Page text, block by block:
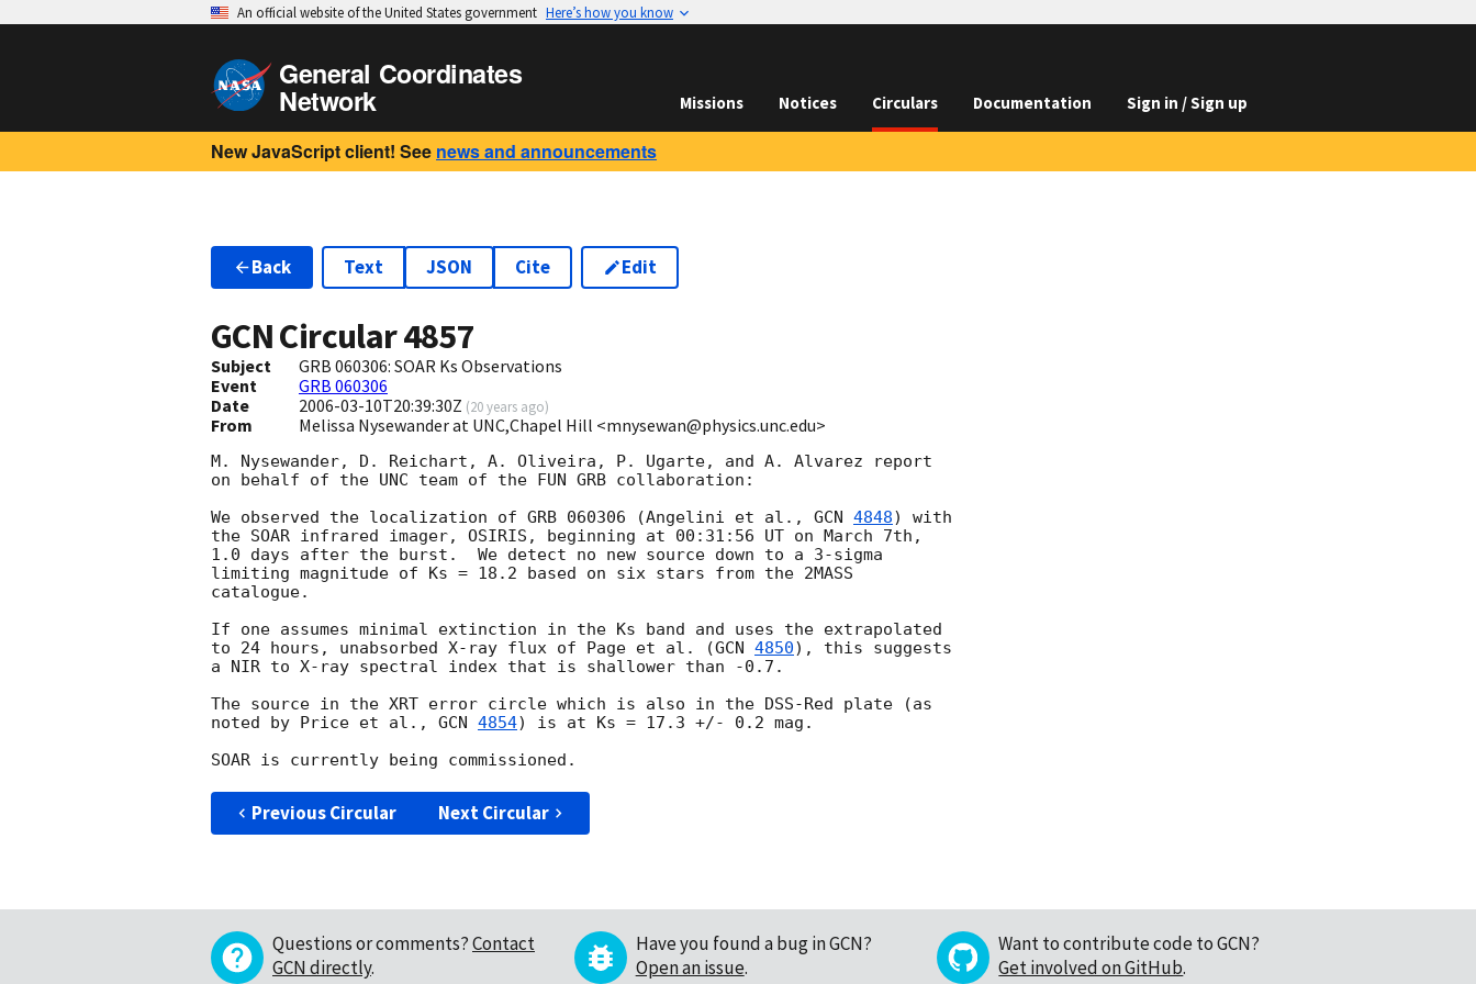
An official website of the United States government Here’s how you know
General Coordinates
Network Missions Notices Circulars Documentation Sign in / Sign up
New JavaScript client! See news and announcements
Back Text JSON Cite Edit
GCN Circular4857
Subject
GRB 060306: SOAR Ks Observations
Event
GRB 060306
Date
2006-03-10T20:39:30Z (20 years ago)
From Melissa Nysewander at UNC,Chapel Hill <mnysewan@physics.unc.edu>
M. Nysewander, D. Reichart, A. Oliveira, P. Ugarte, and A. Alvarez report
on behalf of the UNC team of the FUN GRB collaboration:
We observed the localization of GRB 060306 (Angelini et al., GCN 4848) with
the SOAR infrared imager, OSIRIS, beginning at 00:31:56 UT on March 7th,
1.0 days after the burst.  We detect no new source down to a 3-sigma
limiting magnitude of Ks = 18.2 based on six stars from the 2MASS
catalogue.
If one assumes minimal extinction in the Ks band and uses the extrapolated
to 24 hours, unabsorbed X-ray flux of Page et al. (GCN 4850), this suggests
a NIR to X-ray spectral index that is shallower than -0.7.
The source in the XRT error circle which is also in the DSS-Red plate (as
noted by Price et al., GCN 4854) is at Ks = 17.3 +/- 0.2 mag.
Previous Circular Next Circular
Questions or comments?Contact
GCN directly.
Have you found a bug in GCN?
Open an issue.
Want to contribute code to GCN?
Get involved on GitHub.